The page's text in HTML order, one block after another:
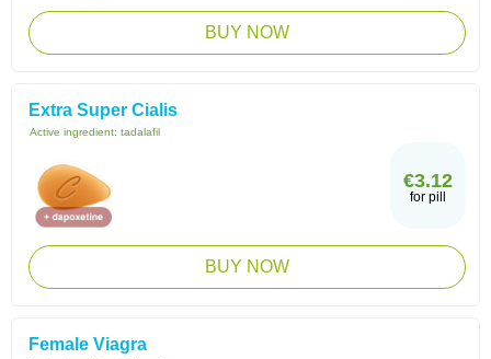
BUY NOW
Extra Super Cialis
Active ingredient: tadalafil
€3.12
for pill
BUY NOW
Female Viagra